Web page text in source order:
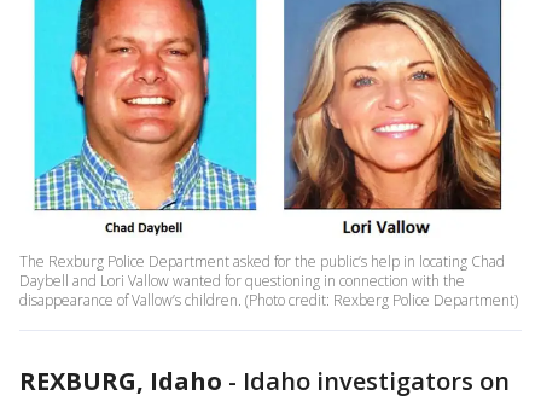
The Rexburg Police Department asked for the public’s help in locating Chad
Daybell and Lori Vallow wanted for questioning in connection with the
disappearance of Vallow’s children. (Photo credit: Rexberg Police Department)
REXBURG, Idaho - Idaho investigators on